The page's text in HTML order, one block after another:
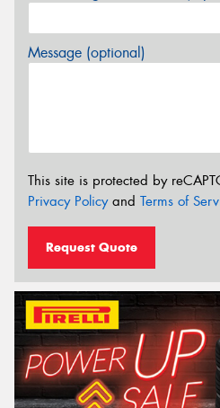
Message (optional)
This site is protected by
Privacy Policyand Terms of
Request Quote